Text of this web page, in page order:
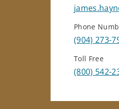
Phone
(904) 273-
Toll Free
(800) 542-